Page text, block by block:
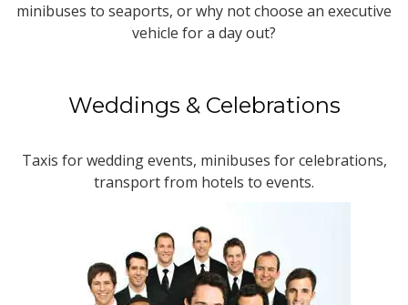
minibuses to seaports, or why not choose an executive
vehicle for a day out?
Weddings & Celebrations
Taxis for wedding events, minibuses for celebrations,
transport from hotels to events.